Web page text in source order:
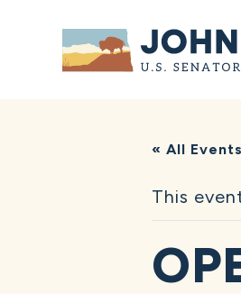
Home
« All Events
This